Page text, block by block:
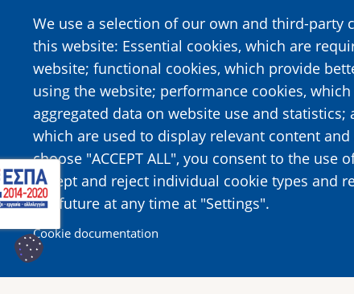
We use a selection of our own and third-party
this website: Essential cookies, which are
website; functional cookies, which provide
using the website; performance cookies,
aggregated data on website use and statistics;
which are used to display relevant content
choose "ACCEPT ALL", you consent to the use
accept and reject individual cookie types and
the future at any time at "Settings".
Cookie documentation